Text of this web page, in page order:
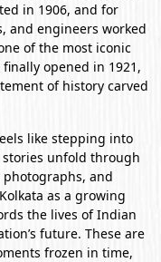
in 1906, and for
and engineers worked
of the most iconic
opened in 1921,
of history carved
like stepping into
unfold through
and
as a growing
the lives of Indian
future. These are
frozen in time,